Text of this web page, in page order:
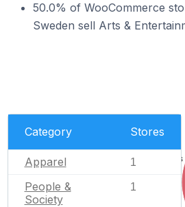
50.0% of WooCommerce
Sweden sell Arts &
Category Stores
Apparel 1
People &
Society
1